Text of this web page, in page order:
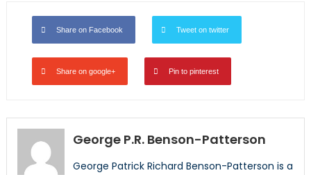
Share on Facebook Tweet on twitter
Share on google+ Pin to pinterest
George P.R. Benson-Patterson
George Patrick Richard Benson-Patterson is a